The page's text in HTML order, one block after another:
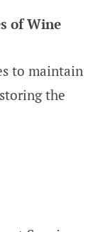
of Wine
to maintain
the